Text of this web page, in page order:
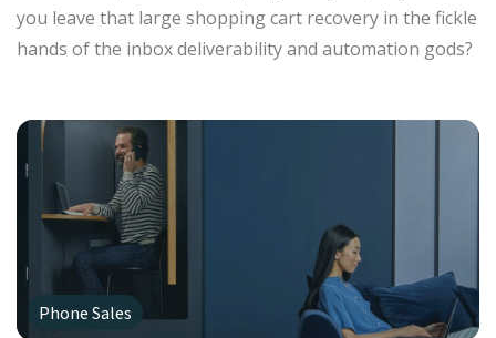
you leave that large shopping cart recovery in the fickle
hands of the inbox deliverability and automation gods?
Phone Sales